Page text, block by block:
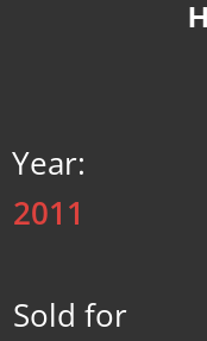
Year:
2011
Sold for